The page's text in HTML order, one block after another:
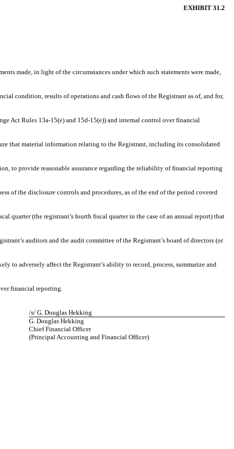
EXHIBIT 31.2
made, in light of the circumstances under which such statements were made,
condition, results of operations and cash flows of the Registrant as of, and for,
Act Rules 13a-15(e) and 15d-15(e)) and internal control over financial
that material information relating to the Registrant, including its consolidated
to provide reasonable assurance regarding the reliability of financial reporting
of the disclosure controls and procedures, as of the end of the period covered
quarter (the registrant’s fourth fiscal quarter in the case of an annual report) that
auditors and the audit committee of the Registrant’s board of directors (or
to adversely affect the Registrant’s ability to record, process, summarize and
financial reporting.
/s/ G. Douglas Hekking
G. Douglas Hekking
Chief Financial Officer
(Principal Accounting and Financial Officer)